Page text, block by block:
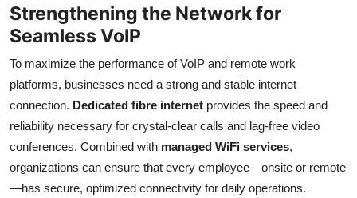
Strengthening the Network for
Seamless VoIP
To maximize the performance of VoIP and remote work
platforms, businesses need a strong and stable internet
connection. Dedicated fibre internet provides the speed and
reliability necessary for crystal-clear calls and lag-free video
conferences. Combined with managed WiFi services,
organizations can ensure that every employee—onsite or remote
—has secure, optimized connectivity for daily operations.